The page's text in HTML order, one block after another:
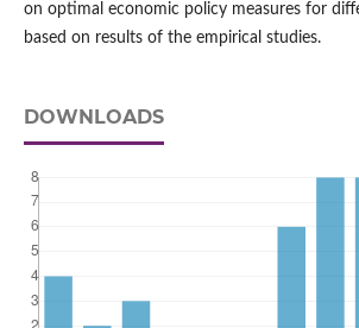
on optimal economic policy measures for
based on results of the empirical studies.
DOWNLOADS